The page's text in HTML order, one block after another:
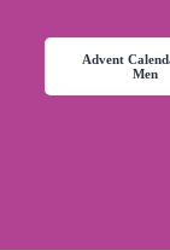
Advent
Men